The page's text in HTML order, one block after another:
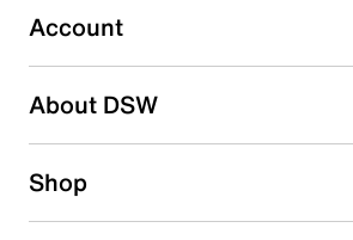
submission form.
Be the first to write a review
Account
About DSW
Shop